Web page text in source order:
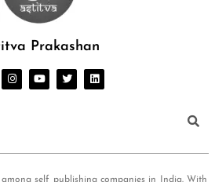
Prakashan
self publishing companies in India. With